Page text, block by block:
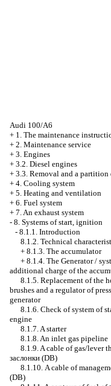
Audi 100/A6
+ 1. The maintenance
+ 2. Maintenance service
+ 3. Engines
+ 3.2. Diesel engines
+ 3.3. Removal and a partition
+ 4. Cooling system
+ 5. Heating and ventilation
+ 6. Fuel system
+ 7. An exhaust system
- 8. Systems of start, ignition
- 8.1.1. Introduction
8.1.2. Technical
+ 8.1.3. The accumulator
+ 8.1.4. The Generator /
additional charge of the
8.1.5. Replacement of the
brushes and a regulator of
generator
8.1.6. Check of system of
engine
8.1.7. A starter
8.1.8. An inlet gas pipeline
8.1.9. A cable of gas/lever
заслонки (DB)
8.1.10. A cable of
(DB)